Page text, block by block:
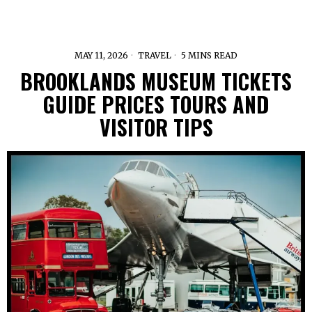
MAY 11, 2026 TRAVEL 5 MINS READ
BROOKLANDS MUSEUM TICKETS
GUIDE PRICES TOURS AND
VISITOR TIPS